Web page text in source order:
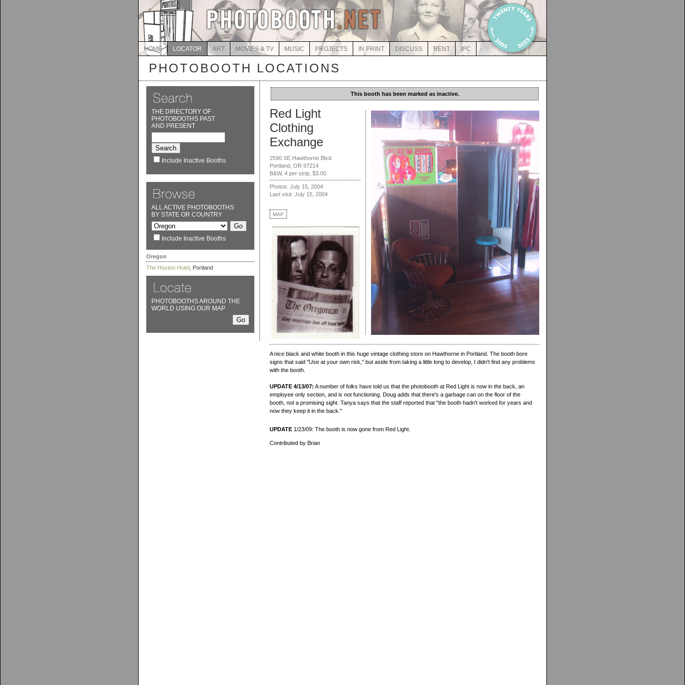
HOME LOCATOR ART MOVIES & TV MUSIC PROJECTS IN PRINT DISCUSS RENT IPC
PHOTOBOOTH LOCATIONS
THE DIRECTORY OF
PHOTOBOOTHS PAST
AND PRESENT
Include Inactive Booths
ALL ACTIVE PHOTOBOOTHS
BY STATE OR COUNTRY
Include Inactive Booths
Oregon
The Hoxton Hotel , Portland
PHOTOBOOTHS AROUND THE
WORLD USING OUR MAP
This booth has been marked as inactive.
Red Light
Clothing
Exchange
2590 SE Hawthorne Blvd.
Portland, OR 97214
B&W, 4 per strip, $3.00
Photos: July 15, 2004
Last visit: July 15, 2004
MAP
A nice black and white booth in this huge vintage clothing store on Hawthorne in Portland. The booth bore
signs that said "Use at your own risk," but aside from taking a little long to develop, I didn't find any problems
with the booth.
UPDATE 4/13/07: A number of folks have told us that the photobooth at Red Light is now in the back, an
employee only section, and is not functioning. Doug adds that there's a garbage can on the floor of the
booth, not a promising sight. Tanya says that the staff reported that "the booth hadn't worked for years and
now they keep it in the back."
UPDATE 1/23/09: The booth is now gone from Red Light.
Contributed by Brian